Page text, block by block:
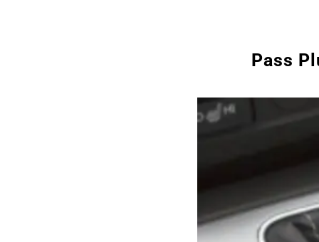
Pass